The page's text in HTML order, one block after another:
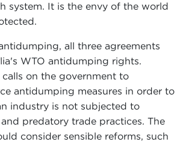
system. It is the envy of the world
all three agreements
WTO antidumping rights.
calls on the government to
antidumping measures in order to
industry is not subjected to
predatory trade practices. The
consider sensible reforms, such